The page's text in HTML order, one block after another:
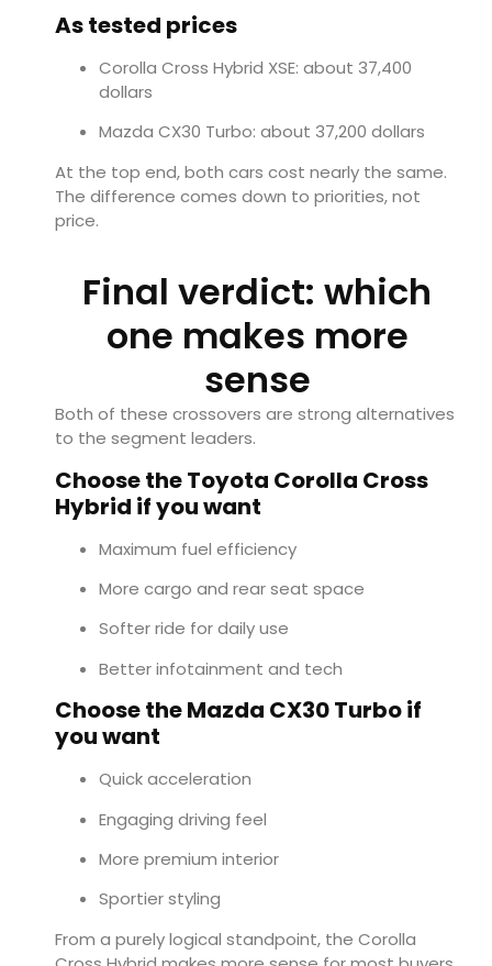
As tested prices
Corolla Cross Hybrid XSE: about 37,400
dollars
Mazda CX30 Turbo: about 37,200 dollars
At the top end, both cars cost nearly the same.
The difference comes down to priorities, not
price.
Final verdict: which
one makes more
sense
Both of these crossovers are strong alternatives
to the segment leaders.
Choose the Toyota Corolla Cross
Hybrid if you want
Maximum fuel efficiency
More cargo and rear seat space
Softer ride for daily use
Better infotainment and tech
Choose the Mazda CX30 Turbo if
you want
Quick acceleration
Engaging driving feel
More premium interior
Sportier styling
From a purely logical standpoint, the Corolla